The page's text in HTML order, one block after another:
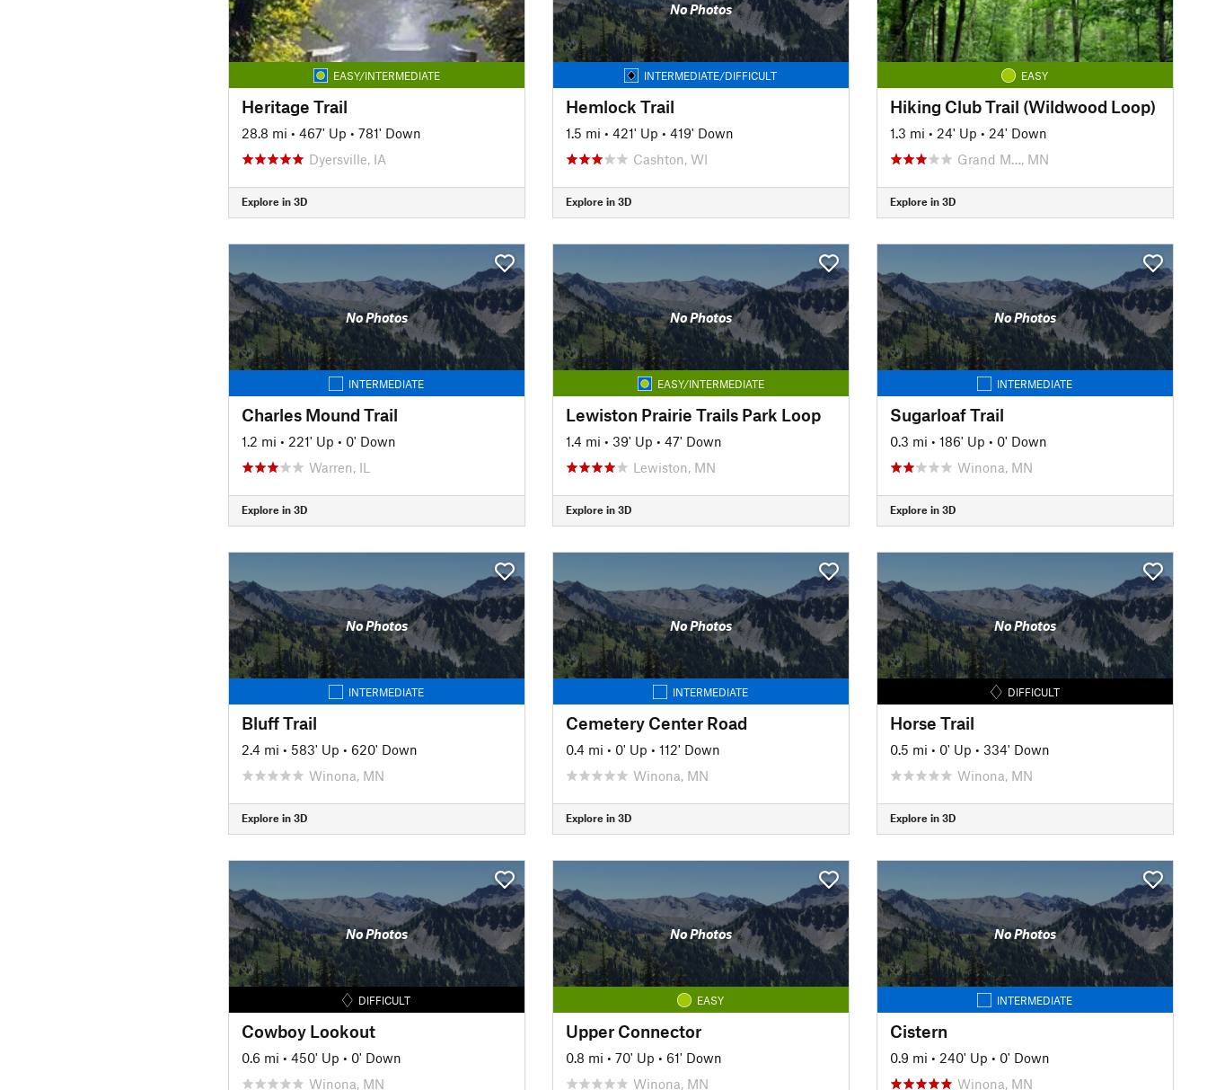
EASY/INTERMEDIATE
Heritage Trail
28.8 mi • 467' Up • 781' Down
Dyersville, IA
Explore in 3D
No Photos
INTERMEDIATE/DIFFICULT
Hemlock Trail
1.5 mi • 421' Up • 419' Down
Cashton, WI
Explore in 3D
EASY
Hiking Club Trail (Wildwood Loop)
1.3 mi • 24' Up • 24' Down
Grand M…, MN
Explore in 3D
No Photos
INTERMEDIATE
Charles Mound Trail
1.2 mi • 221' Up • 0' Down
Warren, IL
Explore in 3D
No Photos
EASY/INTERMEDIATE
Lewiston Prairie Trails Park Loop
1.4 mi • 39' Up • 47' Down
Lewiston, MN
Explore in 3D
No Photos
INTERMEDIATE
Sugarloaf Trail
0.3 mi • 186' Up • 0' Down
Winona, MN
Explore in 3D
No Photos
INTERMEDIATE
Bluff Trail
2.4 mi • 583' Up • 620' Down
Winona, MN
Explore in 3D
No Photos
INTERMEDIATE
Cemetery Center Road
0.4 mi • 0' Up • 112' Down
Winona, MN
Explore in 3D
No Photos
DIFFICULT
Horse Trail
0.5 mi • 0' Up • 334' Down
Winona, MN
Explore in 3D
No Photos
DIFFICULT
Cowboy Lookout
0.6 mi • 450' Up • 0' Down
Winona, MN
No Photos
EASY
Upper Connector
0.8 mi • 70' Up • 61' Down
Winona, MN
No Photos
INTERMEDIATE
Cistern
0.9 mi • 240' Up • 0' Down
Winona, MN